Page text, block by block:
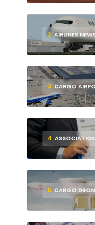
2 AIRLINES
3 CARGO
4
5 CARGO